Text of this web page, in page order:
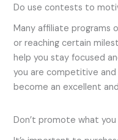
Do use contests to
Many affiliate programs
or reaching certain
help you stay focused
you are competitive
become an excellent
Don’t promote what you